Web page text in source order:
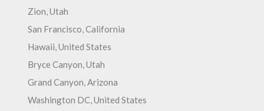
Zion, Utah
San Francisco, California
Hawaii, United States
Bryce Canyon, Utah
Grand Canyon, Arizona
Washington DC, United States